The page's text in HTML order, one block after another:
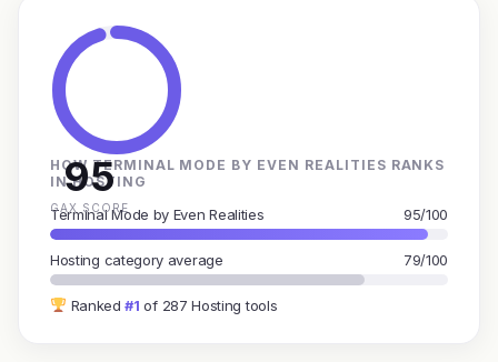
95
GAX SCORE
HOW TERMINAL MODE BY EVEN REALITIES RANKS
IN HOSTING
Terminal Mode by Even Realities 95/100
Hosting category average 79/100
Ranked#1 of 287 Hosting tools